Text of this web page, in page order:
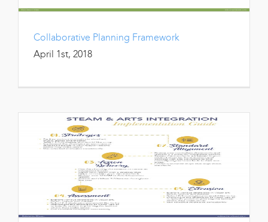
Collaborative Planning Framework
April 1st, 2018